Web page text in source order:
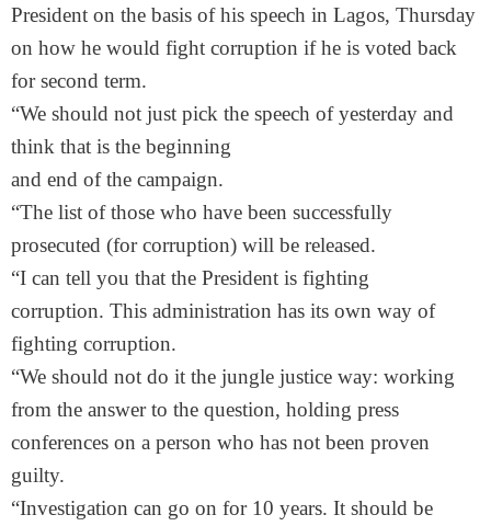
President on the basis of his speech in Lagos, Thursday
on how he would fight corruption if he is voted back
for second term.
“We should not just pick the speech of yesterday and
think that is the beginning
and end of the campaign.
“The list of those who have been successfully
prosecuted (for corruption) will be released.
“I can tell you that the President is fighting
corruption. This administration has its own way of
fighting corruption.
“We should not do it the jungle justice way: working
from the answer to the question, holding press
conferences on a person who has not been proven
guilty.
“Investigation can go on for 10 years. It should be